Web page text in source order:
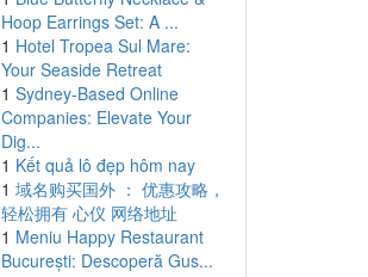
Hoop Earrings Set: A ...
1 Hotel Tropea Sul Mare:
Your Seaside Retreat
1 Sydney-Based Online
Companies: Elevate Your
Dig...
1 Kết quả lô đẹp hôm nay
1 域名购买国外 ： 优惠攻略，
轻松拥有 心仪 网络地址
1 Meniu Happy Restaurant
București: Descoperă Gus...